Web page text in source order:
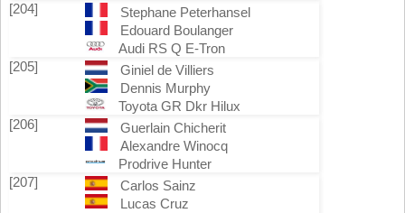
[204]
Stephane Peterhansel
Edouard Boulanger
Audi RS Q E-Tron
[205]
Giniel de Villiers
Dennis Murphy
Toyota GR Dkr Hilux
[206]
Guerlain Chicherit
Alexandre Winocq
Prodrive Hunter
[207]
Carlos Sainz
Lucas Cruz